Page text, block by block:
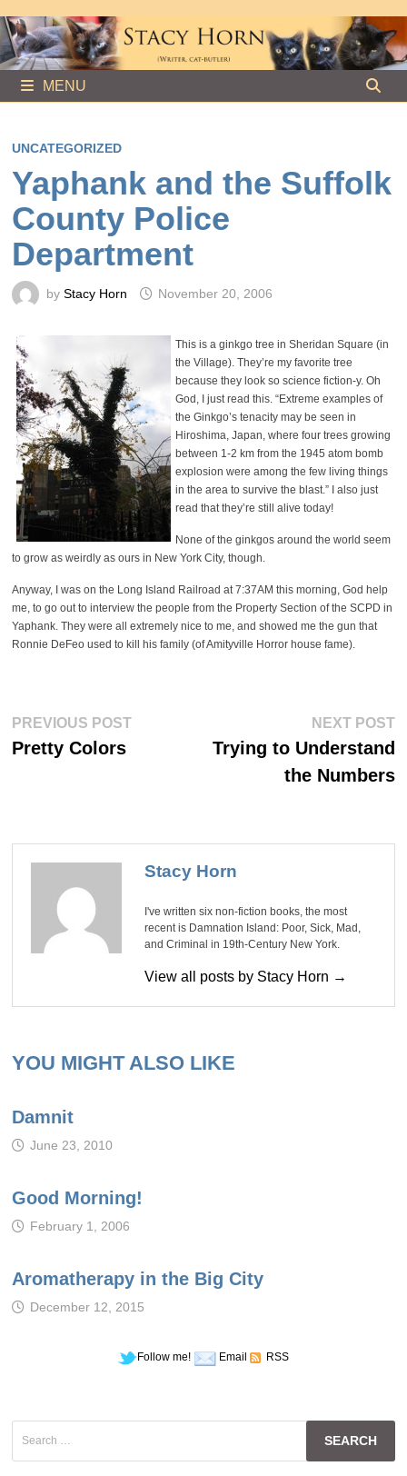
to
content
MENU
UNCATEGORIZED
Yaphank and the Suffolk
County Police
Department
by Stacy Horn November 20, 2006
This is a ginkgo tree in Sheridan Square (in
the Village). They’re my favorite tree
because they look so science fiction-y. Oh
God, I just read this. “Extreme examples of
the Ginkgo’s tenacity may be seen in
Hiroshima, Japan, where four trees growing
between 1-2 km from the 1945 atom bomb
explosion were among the few living things
in the area to survive the blast.” I also just
read that they’re still alive today!
None of the ginkgos around the world seem
to grow as weirdly as ours in New York City, though.
Anyway, I was on the Long Island Railroad at 7:37AM this morning, God help
me, to go out to interview the people from the Property Section of the SCPD in
Yaphank. They were all extremely nice to me, and showed me the gun that
Ronnie DeFeo used to kill his family (of Amityville Horror house fame).
Post
navigation
PREVIOUS POSTPrevious
Pretty Colors
NEXT POST
Trying to Understand
the Numbers
Stacy Horn
I've written six non-fiction books, the most
recent is Damnation Island: Poor, Sick, Mad,
and Criminal in 19th-Century New York.
View all posts by Stacy Horn →
YOU MIGHT ALSO LIKE
Damnit
June 23, 2010
Good Morning!
February 1, 2006
Aromatherapy in the Big City
December 12, 2015
Follow me! Email RSS
for: